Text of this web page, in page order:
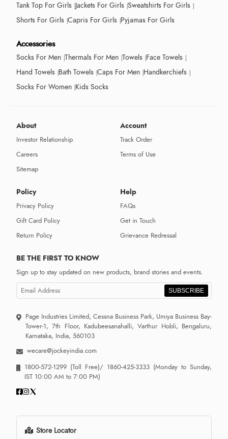
Tank Top For Girls Jackets For Girls Sweatshirts For Girls
Shorts For Girls Capris For Girls Pyjamas For Girls
Accessories
Socks For Men Thermals For Men Towels Face Towels
Hand Towels Bath Towels Caps For Men Handkerchiefs
Socks For Women Kids Socks
About
Investor Relationship
Careers
Sitemap
Account
Track Order
Terms of Use
Policy
Privacy Policy
Gift Card Policy
Return Policy
Help
FAQs
Get in Touch
Grievance Redressal
BE THE FIRST TO KNOW
Sign up to stay updated on new products, brand stories and events.
SUBSCRIBE
Page Industries Limited, Cessna Business Park, Umiya Business Bay-
Tower-1, 7th Floor, Kadubeesanahalli, Varthur Hobli, Bengaluru,
Karnataka, India, 560103
wecare@jockeyindia.com
1800-572-1299 (Toll Free)/ 1860-425-3333 (Monday to Sunday,
IST 10:00 AM to 7:00 PM)
Store Locator